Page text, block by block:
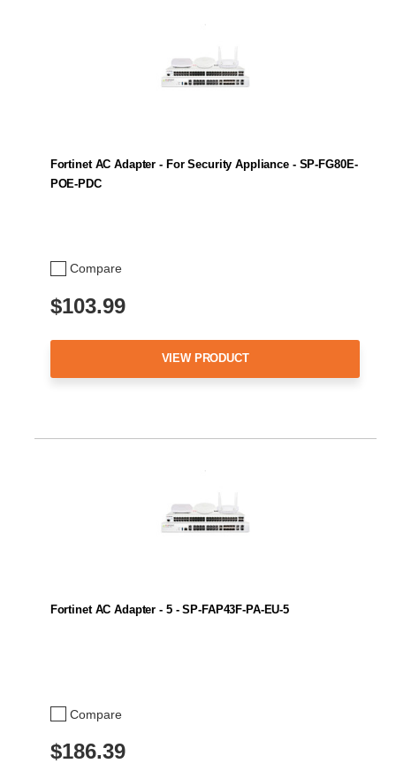
Compare
Fortinet AC Adapter - For Security Appliance - SP-FG80E-
POE-PDC
$103.99
VIEW PRODUCT
Compare
Fortinet AC Adapter - 5 - SP-FAP43F-PA-EU-5
$186.39